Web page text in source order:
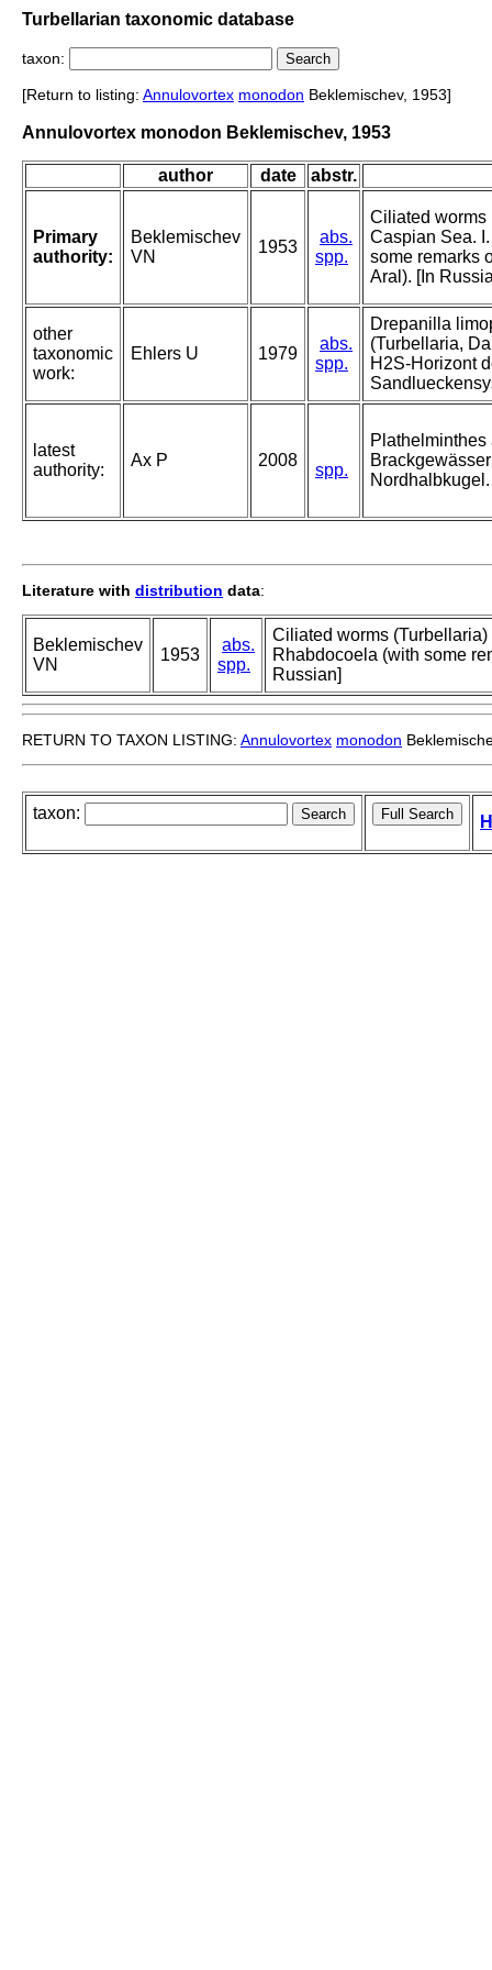
Turbellarian taxonomic database
taxon:
[Return to listing: Annulovortex monodon Beklemischev, 1953]
Annulovortex monodon Beklemischev, 1953
author date abstr.
Primary
authority:
Beklemischev
VN
1953
abs.
spp.
Ciliated worms
Caspian Sea.
some remarks
Aral). [In
other
taxonomic
work:
Ehlers U 1979
abs.
spp.
Drepanilla
(Turbellaria,
H2S-Horizont
latest
authority:
Ax P 2008
spp.
Plathelminthes
Nordhalbkugel.
Literature with distribution data:
Beklemischev
VN
1953
abs.
spp.
Ciliated worms
Rhabdocoela (with some
Russian]
RETURN TO TAXON LISTING: Annulovortex monodon
taxon: